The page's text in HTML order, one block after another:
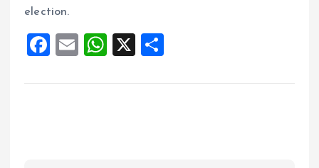
election.
F
ce
E
ai
W
at
X
a